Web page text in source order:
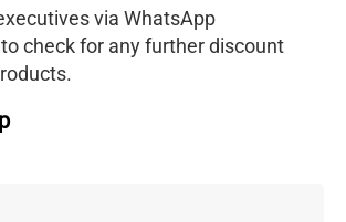
via WhatsApp
check for any further discount